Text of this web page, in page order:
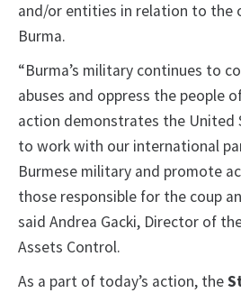
and/or entities in relation to the
Burma.
“Burma’s military continues to
abuses and oppress the people
action demonstrates the United
to work with our international
Burmese military and promote
those responsible for the coup
said Andrea Gacki, Director of
Assets Control.
As a part of today’s action, the